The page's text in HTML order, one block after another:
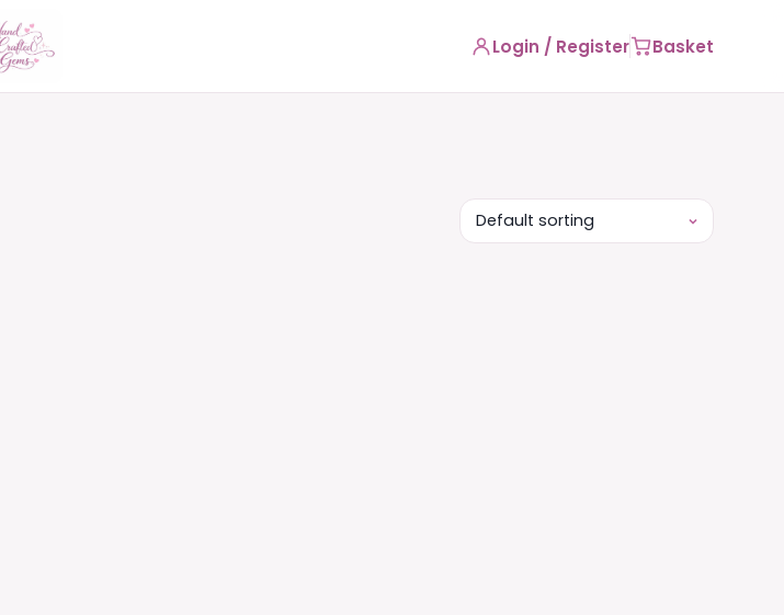
Login / Register Basket